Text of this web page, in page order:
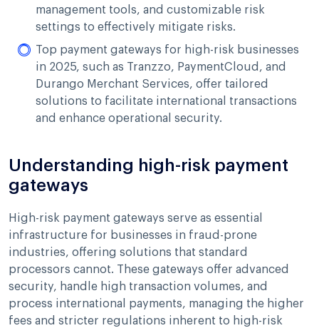
management tools, and customizable risk
settings to effectively mitigate risks.
Top payment gateways for high-risk businesses
in 2025, such as Tranzzo, PaymentCloud, and
Durango Merchant Services, offer tailored
solutions to facilitate international transactions
and enhance operational security.
Understanding high-risk payment
gateways
High-risk payment gateways serve as essential
infrastructure for businesses in fraud-prone
industries, offering solutions that standard
processors cannot. These gateways offer advanced
security, handle high transaction volumes, and
process international payments, managing the higher
fees and stricter regulations inherent to high-risk